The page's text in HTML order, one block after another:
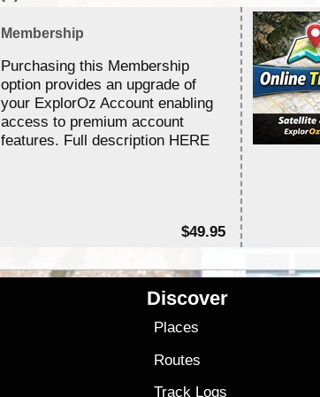
Membership
Purchasing this Membership
option provides an upgrade of
your ExplorOz Account enabling
access to premium account
features. Full description HERE
$49.95
Discover
Places
Routes
Track Logs